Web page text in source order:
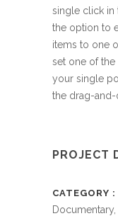
single click in
the option to
items to one
set one of
your single
the drag-
PROJECT
CATEGORY
Documentary,